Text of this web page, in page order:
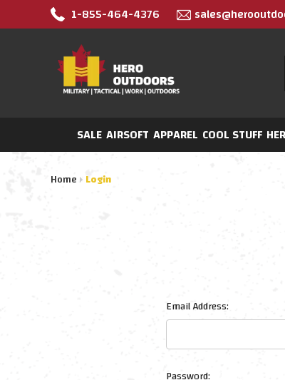
1-855-464-4376
SALE AIRSOFT APPAREL COOL STUFF
Home Login
Email Address: